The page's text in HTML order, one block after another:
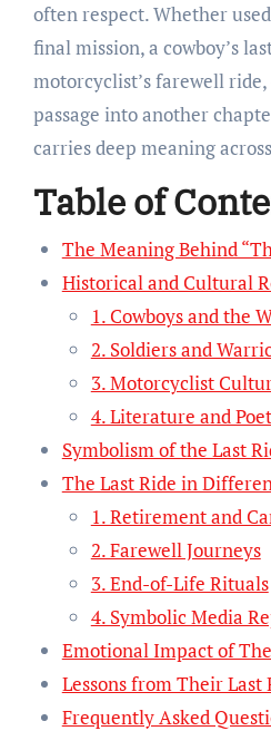
often respect. Whether
final mission, a cowboy’s
motorcyclist’s farewell
passage into another
carries deep meaning
Table of
The Meaning Behind
Historical and Cultural
1. Cowboys and the
2. Soldiers and
3. Motorcyclist
4. Literature and
Symbolism of the Last
The Last Ride in
1. Retirement and
2. Farewell Journeys
3. End-of-Life Rituals
4. Symbolic Media
Emotional Impact of
Lessons from Their Last
Frequently Asked